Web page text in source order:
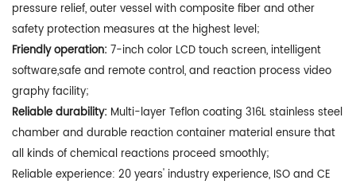
pressure relief, outer vessel with composite fiber and other
safety protection measures at the highest level;
Friendly operation: 7-inch color LCD touch screen, intelligent
software,safe and remote control, and reaction process video
graphy facility;
Reliable durability: Multi-layer Teflon coating 316L stainless steel
chamber and durable reaction container material ensure that
all kinds of chemical reactions proceed smoothly;
Reliable experience: 20 years' industry experience, ISO and CE